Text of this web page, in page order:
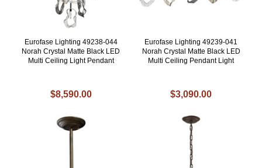
Eurofase Lighting 49238-044
Norah Crystal Matte Black LED
Multi Ceiling Light Pendant
$8,590.00
Eurofase Lighting 49239-041
Norah Crystal Matte Black LED
Multi Ceiling Pendant Light
$3,090.00